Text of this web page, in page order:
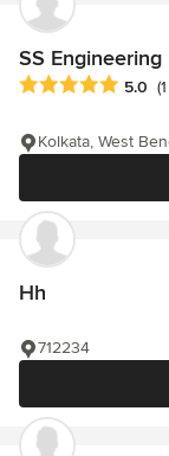
SS Engineering
Average rating: 5
5.0
Kolkata, West
Hh
712234